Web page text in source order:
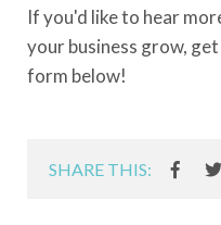
If you'd like to hear
your business grow,
form below!
SHARE THIS: